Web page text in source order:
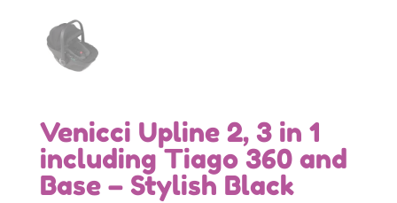
Venicci Upline 2, 3 in 1
including Tiago 360 and
Base – Stylish Black